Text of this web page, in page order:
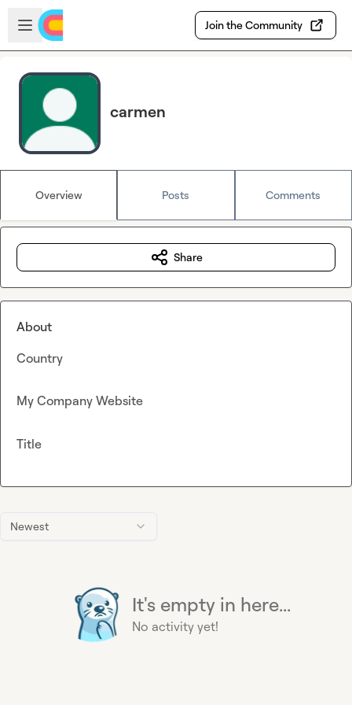
Skip to main content
Open sidebar
Join the Community
carmen
Overview Posts Comments
Newest
It's empty in here...
No activity yet!
Share
About
Country
My Company Website
Title